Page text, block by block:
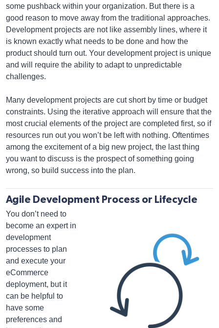
some pushback within your organization. But there is a
good reason to move away from the traditional approaches.
Development projects are not like assembly lines, where it
is known exactly what needs to be done and how the
product should turn out. Your development project is unique
and will require the ability to adapt to unpredictable
challenges.
Many development projects are cut short by time or budget
constraints. Using the iterative approach will ensure that the
most crucial elements of the project are completed first, so if
resources run out you won’t be left with nothing. Oftentimes
among the excitement of a big new project, the last thing
you want to discuss is the prospect of something going
wrong, so build success into the plan.
Agile Development Process or Lifecycle
You don’t need to
become an expert in
development
processes to plan
and execute your
eCommerce
deployment, but it
can be helpful to
have some
preferences and